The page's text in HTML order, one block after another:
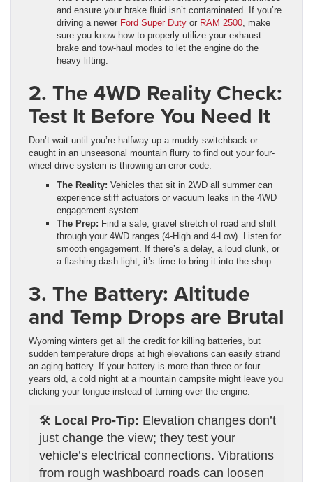
and ensure your brake fluid isn’t contaminated. If you’re
driving a newer Ford Super Duty or RAM 2500 , make
sure you know how to properly utilize your exhaust
brake and tow-haul modes to let the engine do the
heavy lifting.
2. The 4WD Reality Check:
Test It Before You Need It
Don’t wait until you’re halfway up a muddy switchback or
caught in an unseasonal mountain flurry to find out your four-
wheel-drive system is throwing an error code.
The Reality: Vehicles that sit in 2WD all summer can
experience stiff actuators or vacuum leaks in the 4WD
engagement system.
The Prep: Find a safe, gravel stretch of road and shift
through your 4WD ranges (4-High and 4-Low). Listen for
smooth engagement. If there’s a delay, a loud clunk, or
a flashing dash light, it’s time to bring it into the shop.
3. The Battery: Altitude
and Temp Drops are Brutal
Wyoming winters get all the credit for killing batteries, but
sudden temperature drops at high elevations can easily strand
an aging battery. If your battery is more than three or four
years old, a cold night at a mountain campsite might leave you
clicking your tongue instead of turning over the engine.
🛠️ Local Pro-Tip: Elevation changes don’t
just change the view; they test your
vehicle’s electrical connections. Vibrations
from rough washboard roads can loosen